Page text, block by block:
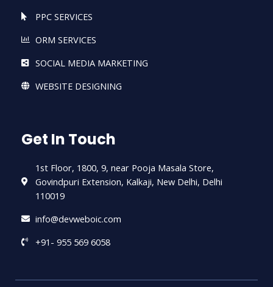
PPC SERVICES
ORM SERVICES
SOCIAL MEDIA MARKETING
WEBSITE DESIGNING
Get In Touch
1st Floor, 1800, 9, near Pooja Masala Store,
Govindpuri Extension, Kalkaji, New Delhi, Delhi
110019
info@devweboic.com
+91- 955 569 6058